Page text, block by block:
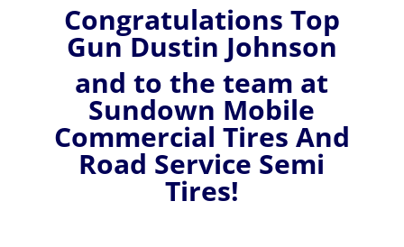
Congratulations Top
Gun Dustin Johnson
and to the team at
Sundown Mobile
Commercial Tires And
Road Service Semi
Tires!